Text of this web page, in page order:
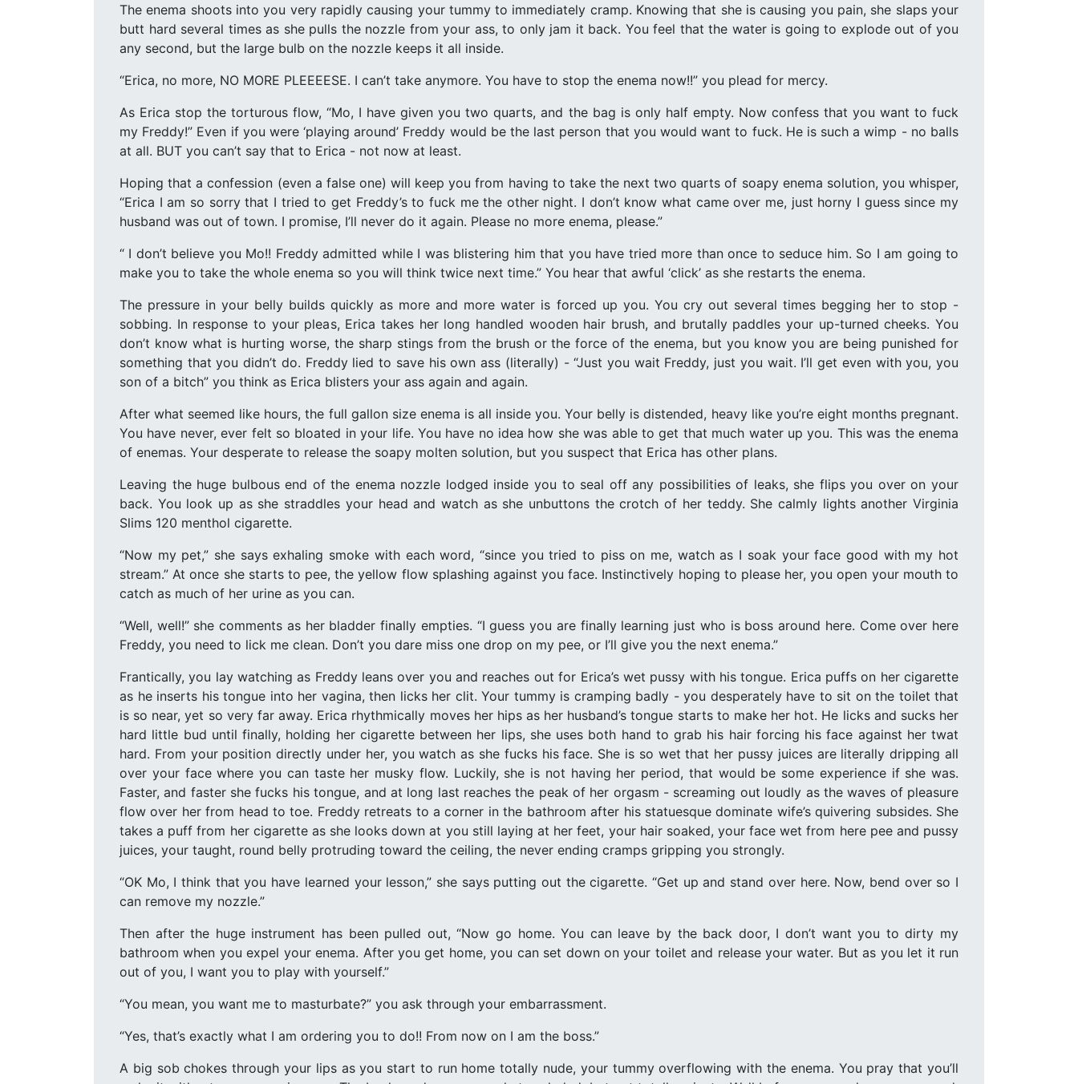
The enema shoots into you very rapidly causing your tummy to immediately cramp. Knowing that she is causing you pain, she slaps your
butt hard several times as she pulls the nozzle from your ass, to only jam it back. You feel that the water is going to explode out of you
any second, but the large bulb on the nozzle keeps it all inside.
“Erica, no more, NO MORE PLEEEESE. I can’t take anymore. You have to stop the enema now!!” you plead for mercy.
As Erica stop the torturous flow, “Mo, I have given you two quarts, and the bag is only half empty. Now confess that you want to fuck
my Freddy!” Even if you were ‘playing around’ Freddy would be the last person that you would want to fuck. He is such a wimp - no balls
at all. BUT you can’t say that to Erica - not now at least.
Hoping that a confession (even a false one) will keep you from having to take the next two quarts of soapy enema solution, you whisper,
“Erica I am so sorry that I tried to get Freddy’s to fuck me the other night. I don’t know what came over me, just horny I guess since my
husband was out of town. I promise, I’ll never do it again. Please no more enema, please.”
“ I don’t believe you Mo!! Freddy admitted while I was blistering him that you have tried more than once to seduce him. So I am going to
make you to take the whole enema so you will think twice next time.” You hear that awful ‘click’ as she restarts the enema.
The pressure in your belly builds quickly as more and more water is forced up you. You cry out several times begging her to stop -
sobbing. In response to your pleas, Erica takes her long handled wooden hair brush, and brutally paddles your up-turned cheeks. You
don’t know what is hurting worse, the sharp stings from the brush or the force of the enema, but you know you are being punished for
something that you didn’t do. Freddy lied to save his own ass (literally) - “Just you wait Freddy, just you wait. I’ll get even with you, you
son of a bitch” you think as Erica blisters your ass again and again.
After what seemed like hours, the full gallon size enema is all inside you. Your belly is distended, heavy like you’re eight months pregnant.
You have never, ever felt so bloated in your life. You have no idea how she was able to get that much water up you. This was the enema
of enemas. Your desperate to release the soapy molten solution, but you suspect that Erica has other plans.
Leaving the huge bulbous end of the enema nozzle lodged inside you to seal off any possibilities of leaks, she flips you over on your
back. You look up as she straddles your head and watch as she unbuttons the crotch of her teddy. She calmly lights another Virginia
Slims 120 menthol cigarette.
“Now my pet,” she says exhaling smoke with each word, “since you tried to piss on me, watch as I soak your face good with my hot
stream.” At once she starts to pee, the yellow flow splashing against you face. Instinctively hoping to please her, you open your mouth to
catch as much of her urine as you can.
“Well, well!” she comments as her bladder finally empties. “I guess you are finally learning just who is boss around here. Come over here
Freddy, you need to lick me clean. Don’t you dare miss one drop on my pee, or I’ll give you the next enema.”
Frantically, you lay watching as Freddy leans over you and reaches out for Erica’s wet pussy with his tongue. Erica puffs on her cigarette
as he inserts his tongue into her vagina, then licks her clit. Your tummy is cramping badly - you desperately have to sit on the toilet that
is so near, yet so very far away. Erica rhythmically moves her hips as her husband’s tongue starts to make her hot. He licks and sucks her
hard little bud until finally, holding her cigarette between her lips, she uses both hand to grab his hair forcing his face against her twat
hard. From your position directly under her, you watch as she fucks his face. She is so wet that her pussy juices are literally dripping all
over your face where you can taste her musky flow. Luckily, she is not having her period, that would be some experience if she was.
Faster, and faster she fucks his tongue, and at long last reaches the peak of her orgasm - screaming out loudly as the waves of pleasure
flow over her from head to toe. Freddy retreats to a corner in the bathroom after his statuesque dominate wife’s quivering subsides. She
takes a puff from her cigarette as she looks down at you still laying at her feet, your hair soaked, your face wet from here pee and pussy
juices, your taught, round belly protruding toward the ceiling, the never ending cramps gripping you strongly.
“OK Mo, I think that you have learned your lesson,” she says putting out the cigarette. “Get up and stand over here. Now, bend over so I
can remove my nozzle.”
Then after the huge instrument has been pulled out, “Now go home. You can leave by the back door, I don’t want you to dirty my
bathroom when you expel your enema. After you get home, you can set down on your toilet and release your water. But as you let it run
out of you, I want you to play with yourself.”
“You mean, you want me to masturbate?” you ask through your embarrassment.
“Yes, that’s exactly what I am ordering you to do!! From now on I am the boss.”
A big sob chokes through your lips as you start to run home totally nude, your tummy overflowing with the enema. You pray that you’ll